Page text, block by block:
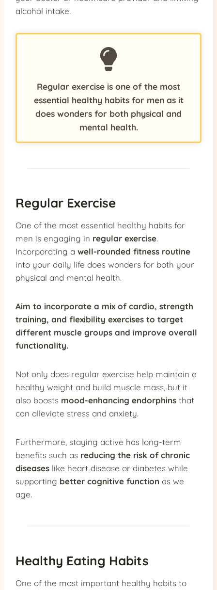
alcohol intake.
Regular exercise is one of the most
essential healthy habits for men as it
does wonders for both physical and
mental health.
Regular Exercise
One of the most essential healthy habits for
men is engaging in regular exercise.
Incorporating a well-rounded fitness routine
into your daily life does wonders for both your
physical and mental health.
Aim to incorporate a mix ofcardio, strength
training, and flexibility exercises to target
different muscle groups and improve overall
functionality.
Not only does regular exercise help maintain a
healthy weight and build muscle mass, but it
also boosts mood-enhancing endorphins that
can alleviate stress and anxiety.
Furthermore, staying active has long-term
benefits such as reducing the risk of chronic
diseases like heart disease or diabetes while
supporting better cognitive function as we
age.
Healthy Eating Habits
One of the most important healthy habits to